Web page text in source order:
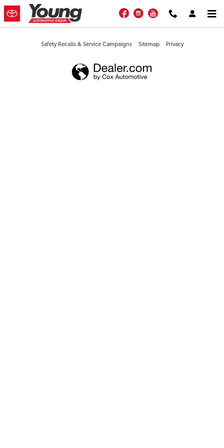
Skip to main content
Young Toyota FacebookInstagram
YouTube
Safety Recalls & Service Campaigns Sitemap Privacy